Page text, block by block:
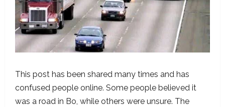
This post has been shared many times and has
confused people online. Some people believed it
was a road in Bo, while others were unsure. The